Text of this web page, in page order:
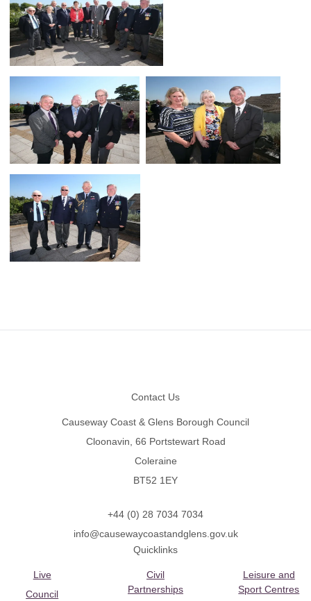
Contact Us
Causeway Coast & Glens Borough Council
Cloonavin, 66 Portstewart Road
Coleraine
BT52 1EY
+44 (0) 28 7034 7034
info@causewaycoastandglens.gov.uk
Quicklinks
Live
Council
Civil
Partnerships
Leisure and
Sport Centres